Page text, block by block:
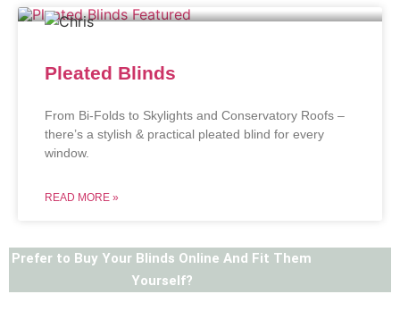
Pleated Blinds
From Bi-Folds to Skylights and Conservatory Roofs –
there’s a stylish & practical pleated blind for every
window.
READ MORE »
Prefer to Buy Your Blinds Online And Fit Them
Yourself?